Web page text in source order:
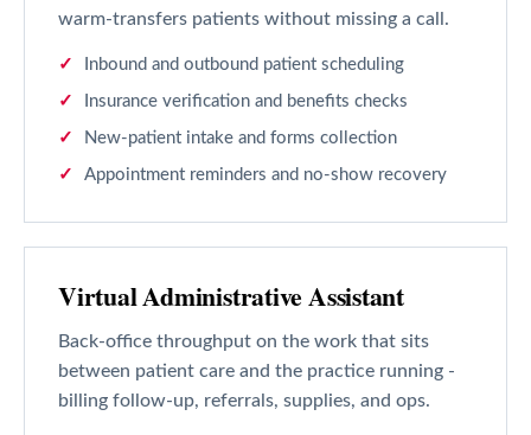
warm-transfers patients without missing a call.
Inbound and outbound patient scheduling
Insurance verification and benefits checks
New-patient intake and forms collection
Appointment reminders and no-show recovery
Virtual Administrative Assistant
Back-office throughput on the work that sits
between patient care and the practice running -
billing follow-up, referrals, supplies, and ops.